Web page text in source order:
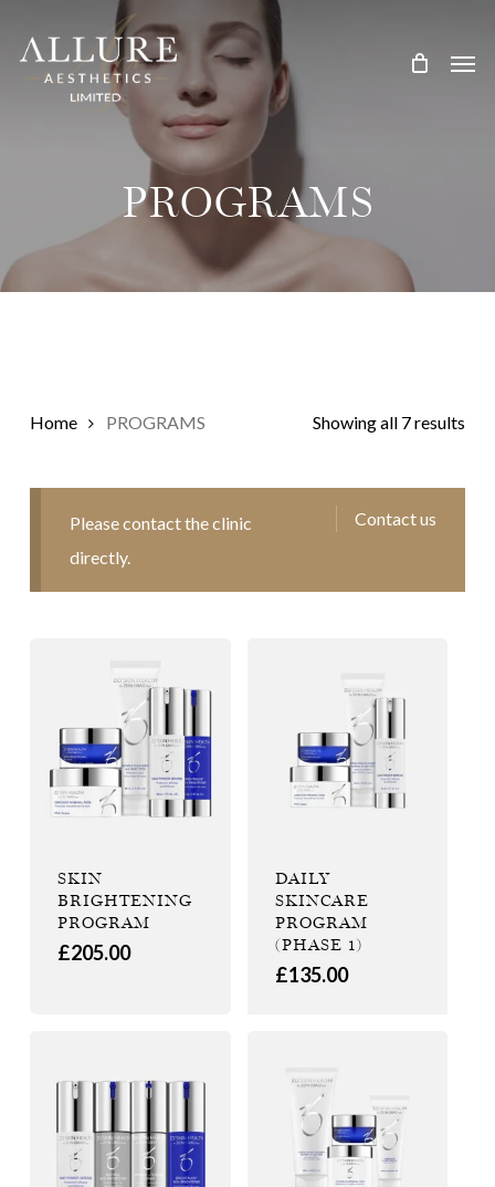
Treatment
PROGRAMS
Showing all 7 results
Home PROGRAMS
Contact us
Please contact the clinic
directly.
SKIN
BRIGHTENING
PROGRAM
£205.00
DAILY
SKINCARE
PROGRAM
(PHASE 1)
£135.00